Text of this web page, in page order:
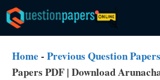
Skip
to
content
Home - Previous Question Papers
Papers PDF | Download